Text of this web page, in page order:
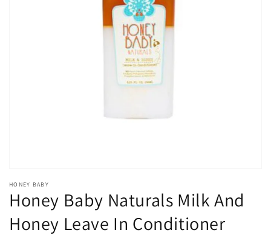
Open
media
1
in
gallery
view
HONEY BABY
Honey Baby Naturals Milk And
Honey Leave In Conditioner